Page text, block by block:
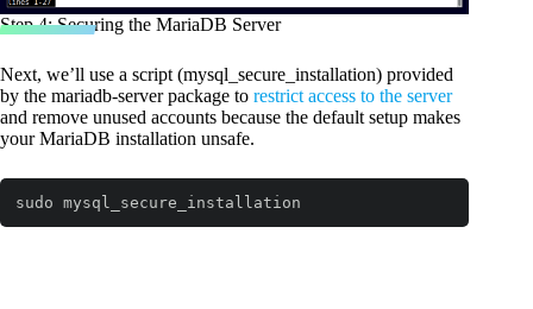
Step 4: Securing the MariaDB Server
Next, we’ll use a script (mysql_secure_installation) provided
by the mariadb-server package to restrict access to the server
and remove unused accounts because the default setup makes
your MariaDB installation unsafe.
sudo mysql_secure_installation